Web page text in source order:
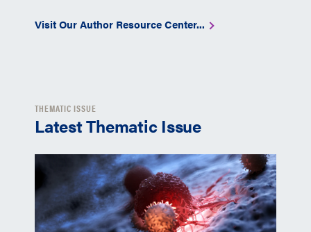
Visit Our Author Resource Center...
THEMATIC ISSUE
Latest Thematic Issue